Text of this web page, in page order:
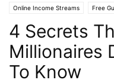
Online Income Streams Free
4 Secrets
Millionaires
To Know